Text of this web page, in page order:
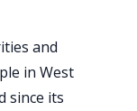
and
in West
since its